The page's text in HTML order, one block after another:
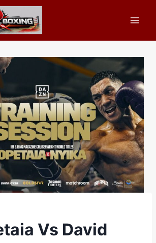
Vs David